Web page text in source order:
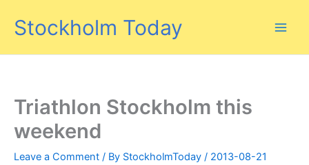
Stockholm Today
Triathlon Stockholm this
weekend
Leave a Comment / By StockholmToday / 2013-08-21